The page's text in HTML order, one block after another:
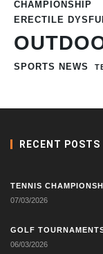
CHAMPIONSHIP
ERECTILE
SPORTS NEWS
RECENT POSTS
TENNIS
07/03/2026
GOLF
06/03/2026